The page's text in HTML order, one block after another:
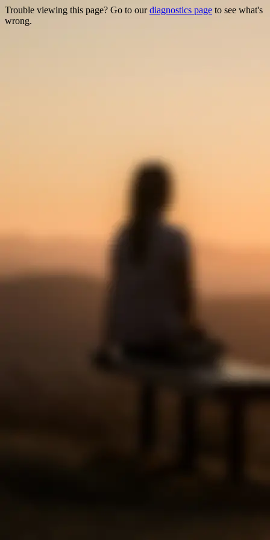
Trouble viewing this page? Go to ourdiagnostics page to see what's
wrong.